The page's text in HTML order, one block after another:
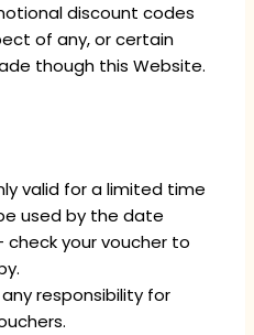
discount codes
of any, or certain
though this Website.
valid for a limited time
used by the date
check your voucher to
responsibility for